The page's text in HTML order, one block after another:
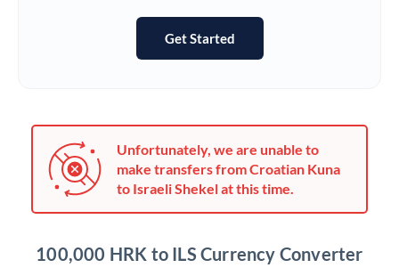
Jamaica
Japan
Kenya
Get Started
Unfortunately, we are unable to
make transfers from Croatian Kuna
to Israeli Shekel at this time.
100,000 HRK to ILS Currency Converter